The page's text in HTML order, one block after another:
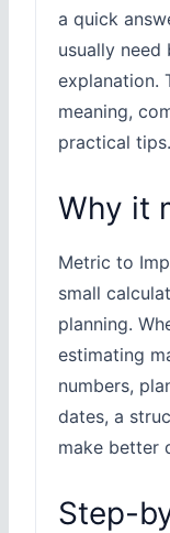
a quick
usually
explanation.
meaning,
practical tips.
Why it
Metric to
small
planning.
estimating
numbers,
dates, a
make better
Step-